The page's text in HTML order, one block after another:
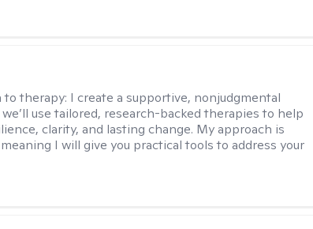
to therapy: I create a supportive, nonjudgmental
use tailored, research-backed therapies to help
clarity, and lasting change. My approach is
I will give you practical tools to address your